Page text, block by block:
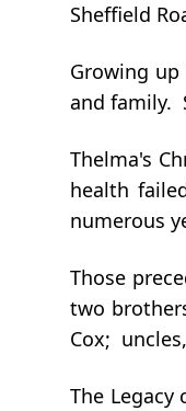
Sheffield
Growing
and family.
Thelma's
health
numerous
Those
two
Cox;
The